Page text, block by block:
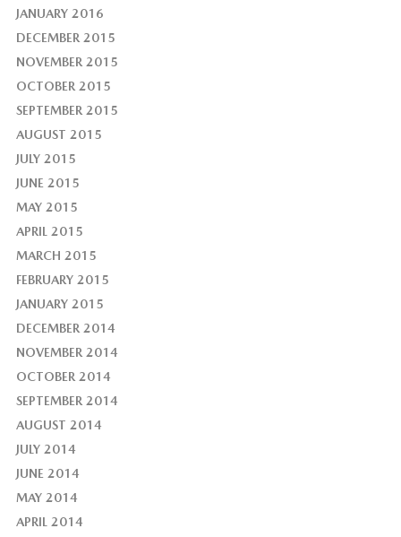
JANUARY 2016
DECEMBER 2015
NOVEMBER 2015
OCTOBER 2015
SEPTEMBER 2015
AUGUST 2015
JULY 2015
JUNE 2015
MAY 2015
APRIL 2015
MARCH 2015
FEBRUARY 2015
JANUARY 2015
DECEMBER 2014
NOVEMBER 2014
OCTOBER 2014
SEPTEMBER 2014
AUGUST 2014
JULY 2014
JUNE 2014
MAY 2014
APRIL 2014